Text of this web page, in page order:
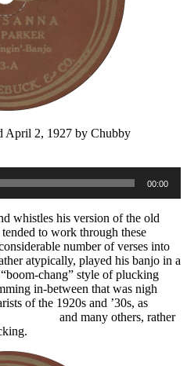
April 2, 1927 by Chubby
00:00
whistles his version of the old
to work through these
number of verses into
atypically, played his banjo in a
chang” style of plucking
in-between that was nigh
of the 1920s and ’30s, as
and many others, rather